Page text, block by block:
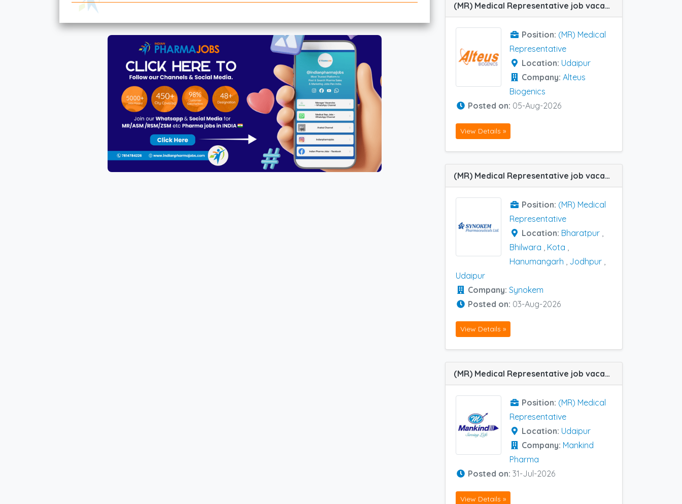
(MR) Medical Representative job vacancy at Udaipur in Alteus Biogenics
Position: (MR) Medical
Representative
Location: Udaipur
Company: Alteus
Biogenics
Posted on: 05-Aug-2026
View Details »
(MR) Medical Representative job vacancy at Hanumangarh, Jodhpur, Kota, Udaipur, Bharatpur and Bhilwara in Synokem
Position: (MR) Medical
Representative
Location: Bharatpur
Bhilwara
Kota
Hanumangarh
Jodhpur
Udaipur
Company: Synokem
Posted on: 03-Aug-2026
View Details »
(MR) Medical Representative job vacancy at Udaipur in Mankind Pharma
Position: (MR) Medical
Representative
Location: Udaipur
Company: Mankind
Pharma
Posted on: 31-Jul-2026
View Details »